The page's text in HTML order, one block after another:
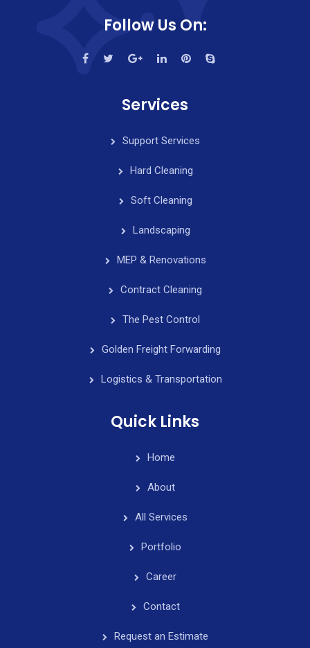
Follow Us On:
Services
Support Services
Hard Cleaning
Soft Cleaning
Landscaping
MEP & Renovations
Contract Cleaning
The Pest Control
Golden Freight Forwarding
Logistics & Transportation
Quick Links
Home
About
All Services
Portfolio
Career
Contact
Request an Estimate